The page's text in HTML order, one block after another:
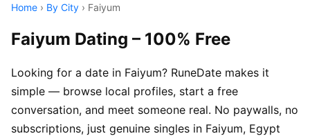
Home › By City › Faiyum
Faiyum Dating – 100% Free
Looking for a date in Faiyum? RuneDate makes it
simple — browse local profiles, start a free
conversation, and meet someone real. No paywalls, no
subscriptions, just genuine singles in Faiyum, Egypt